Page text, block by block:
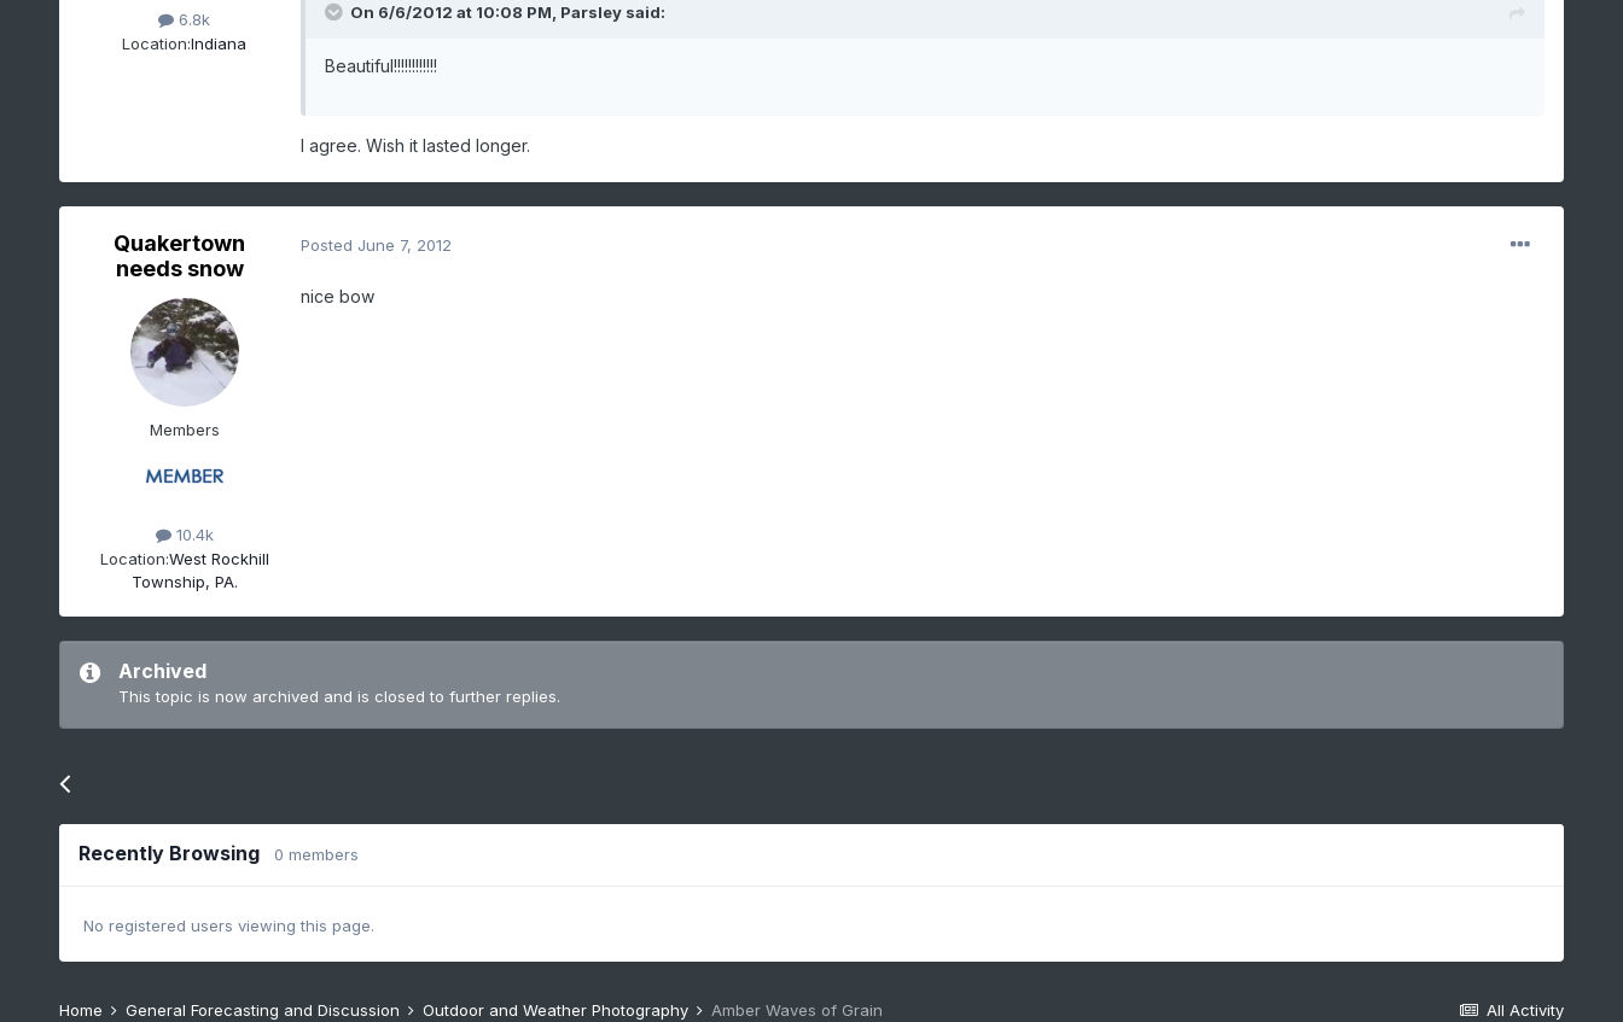
6.8k
Location:Indiana
On 6/6/2012 at 10:08 PM, Parsley said:
Beautiful!!!!!!!!!!!!
I agree. Wish it lasted longer.
Quakertown
needs snow
Members
10.4k
Location:West Rockhill
Township, PA.
Posted June 7, 2012
nice bow
Archived
This topic is now archived and is closed to further replies.
Recently Browsing 0 members
No registered users viewing this page.
All Activity
Home General Forecasting and Discussion Outdoor and Weather Photography Amber Waves of Grain